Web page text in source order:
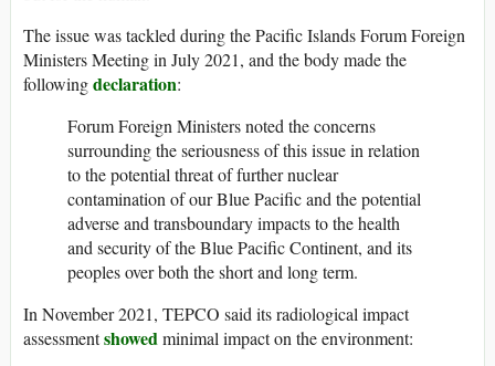
The issue was tackled during the Pacific Islands Forum Foreign
Ministers Meeting in July 2021, and the body made the
followingdeclaration:
Forum Foreign Ministers noted the concerns
surrounding the seriousness of this issue in relation
to the potential threat of further nuclear
contamination of our Blue Pacific and the potential
adverse and transboundary impacts to the health
and security of the Blue Pacific Continent, and its
peoples over both the short and long term.
In November 2021, TEPCO said its radiological impact
assessmentshowedminimal impact on the environment: